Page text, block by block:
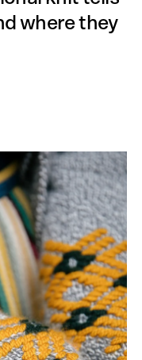
where they